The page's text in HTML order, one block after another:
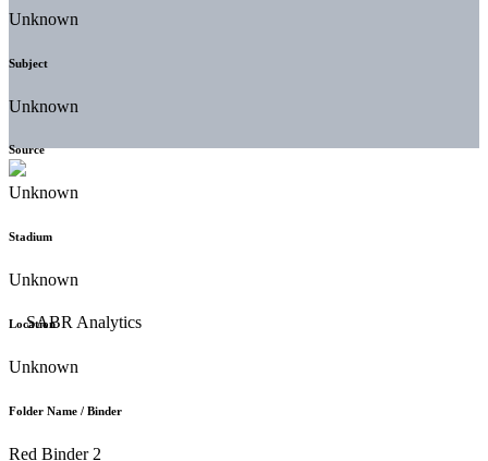
Unknown
Subject
Unknown
Source
Unknown
Stadium
Unknown
Location
Unknown
Folder Name / Binder
Red Binder 2